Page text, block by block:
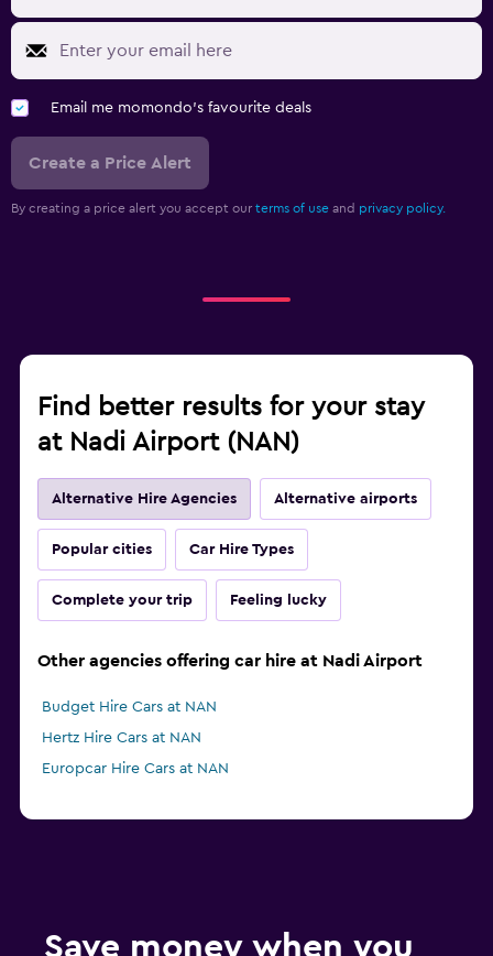
Email me momondo's favourite deals
Create a Price Alert
By creating a price alert you accept our terms of use and privacy policy.
Find better results for your stay
at Nadi Airport (NAN)
Alternative Hire Agencies Alternative airports
Popular cities Car Hire Types
Complete your trip Feeling lucky
Other agencies offering car hire at Nadi Airport
Budget Hire Cars at NAN
Hertz Hire Cars at NAN
Europcar Hire Cars at NAN
Save money when you